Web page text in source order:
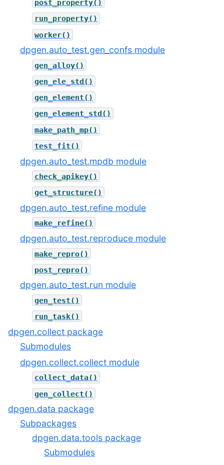
post_property()
run_property()
worker()
dpgen.auto_test.gen_confs module
gen_alloy()
gen_ele_std()
gen_element()
gen_element_std()
make_path_mp()
test_fit()
dpgen.auto_test.mpdb module
check_apikey()
get_structure()
dpgen.auto_test.refine module
make_refine()
dpgen.auto_test.reproduce module
make_repro()
post_repro()
dpgen.auto_test.run module
gen_test()
run_task()
dpgen.collect package
Submodules
dpgen.collect.collect module
collect_data()
gen_collect()
dpgen.data package
Subpackages
dpgen.data.tools package
Submodules